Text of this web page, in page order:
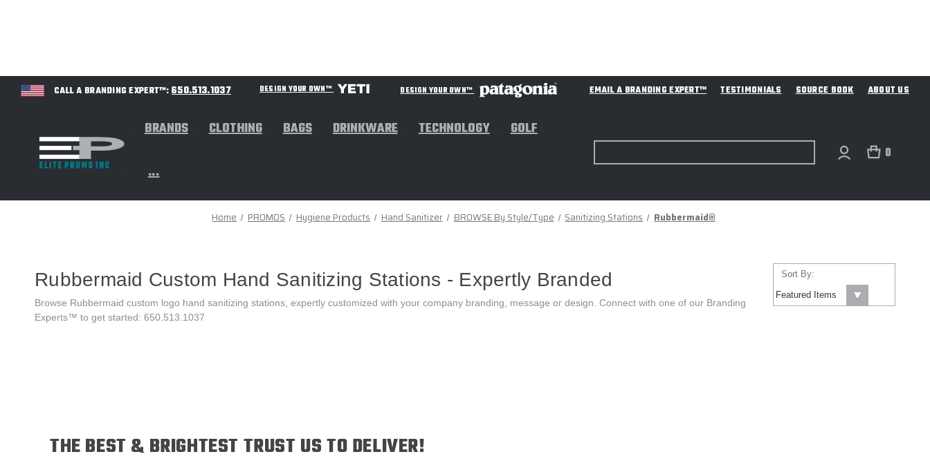
CALL A BRANDING EXPERT™: 650.513.1037 DESIGN YOUR OWN™ DESIGN YOUR OWN™ EMAIL A BRANDING EXPERT™ TESTIMONIALS SOURCE BOOK ABOUT US
BRANDS CLOTHING BAGS DRINKWARE TECHNOLOGY GOLF
...
0
Home PROMOS Hygiene Products Hand Sanitizer BROWSE By Style/Type Sanitizing Stations Rubbermaid®
Rubbermaid Custom Hand Sanitizing Stations - Expertly Branded
Browse Rubbermaid custom logo hand sanitizing stations, expertly customized with your company branding, message or design. Connect with one of our Branding
Experts™ to get started: 650.513.1037
Sort By:
THE BEST & BRIGHTEST TRUST US TO DELIVER!